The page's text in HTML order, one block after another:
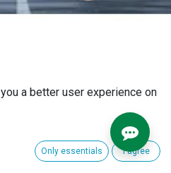
By
are certified by the Nepal
a better user experience on
Only essentials I agree